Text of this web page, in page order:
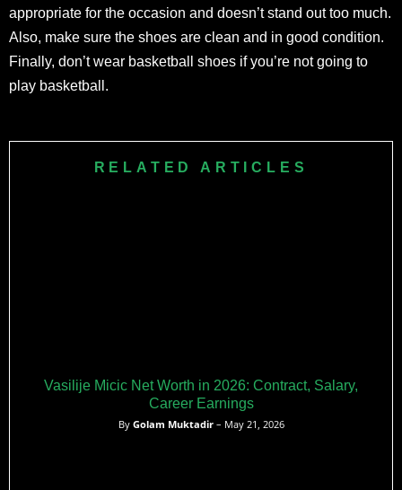
appropriate for the occasion and doesn’t stand out too much.
Also, make sure the shoes are clean and in good condition.
Finally, don’t wear basketball shoes if you’re not going to
play basketball.
RELATED ARTICLES
Vasilije Micic Net Worth in 2026: Contract, Salary,
Career Earnings
By Golam Muktadir– May 21, 2026